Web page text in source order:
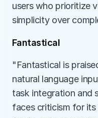
users who prioritize
simplicity over
Fantastical
"Fantastical is
natural language
task integration and
faces criticism for